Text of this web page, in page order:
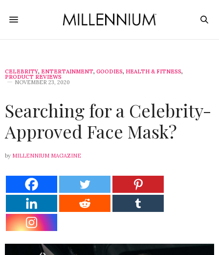
CELEBRITY, ENTERTAINMENT, GOODIES, HEALTH & FITNESS,
PRODUCT REVIEWS
NOVEMBER 23, 2020
Searching for a Celebrity-
Approved Face Mask?
by MILLENNIUM MAGAZINE